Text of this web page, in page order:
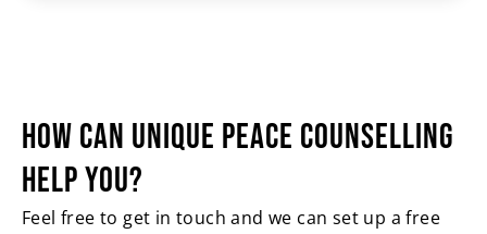
HOW CAN UNIQUE PEACE COUNSELLING
HELP YOU?
Feel free to get in touch and we can set up a free